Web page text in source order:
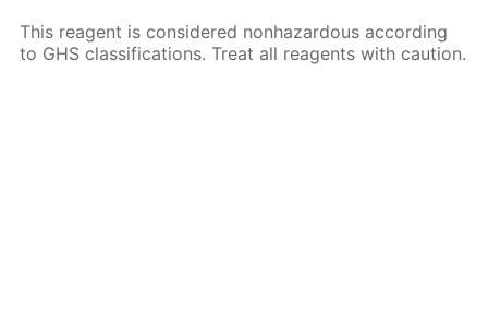
This reagent is considered nonhazardous according
to GHS classifications. Treat all reagents with caution.